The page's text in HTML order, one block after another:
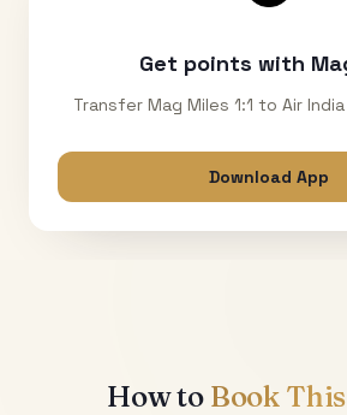
Get points with
Transfer Mag Miles 1:1 to Air
Download App
How to Book